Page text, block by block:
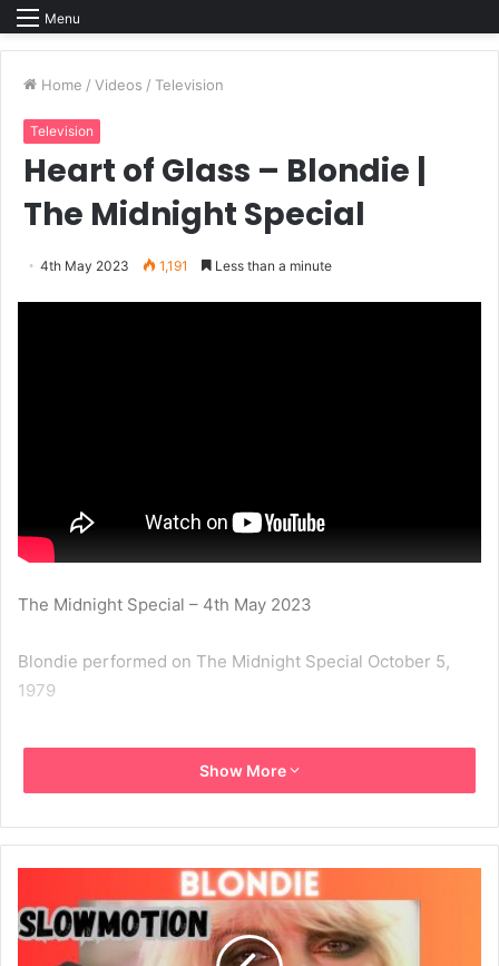
Menu
Home / Videos / Television
Television
Heart of Glass – Blondie |
The Midnight Special
4th May 2023 1,191 Less than a minute
The Midnight Special – 4th May 2023
Blondie performed on The Midnight Special October 5,
1979
Blondie
Show More